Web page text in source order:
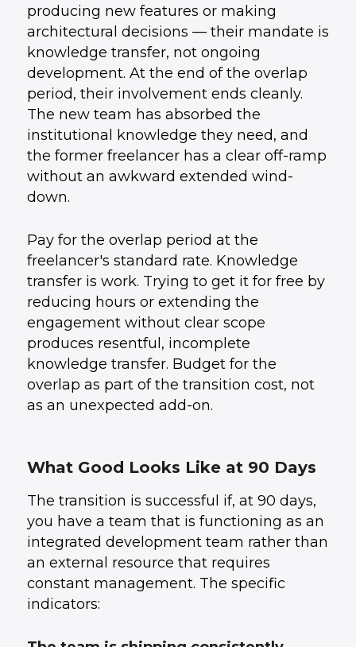
producing new features or making
architectural decisions — their mandate is
knowledge transfer, not ongoing
development. At the end of the overlap
period, their involvement ends cleanly.
The new team has absorbed the
institutional knowledge they need, and
the former freelancer has a clear off-ramp
without an awkward extended wind-
down.
Pay for the overlap period at the
freelancer's standard rate. Knowledge
transfer is work. Trying to get it for free by
reducing hours or extending the
engagement without clear scope
produces resentful, incomplete
knowledge transfer. Budget for the
overlap as part of the transition cost, not
as an unexpected add-on.
What Good Looks Like at 90 Days
The transition is successful if, at 90 days,
you have a team that is functioning as an
integrated development team rather than
an external resource that requires
constant management. The specific
indicators: